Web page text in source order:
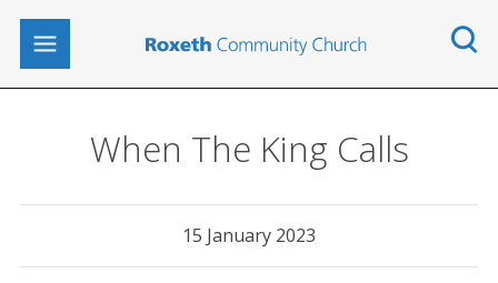
When The King Calls
15 January 2023